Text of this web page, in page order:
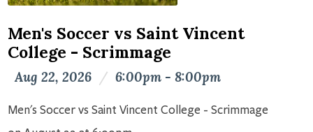
Men's Soccer vs Saint Vincent
College - Scrimmage
Aug 22, 2026 / 6:00pm - 8:00pm
Men's Soccer vs Saint Vincent College - Scrimmage